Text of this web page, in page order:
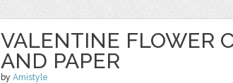
VALENTINE FLOWER
AND PAPER
by Amistyle